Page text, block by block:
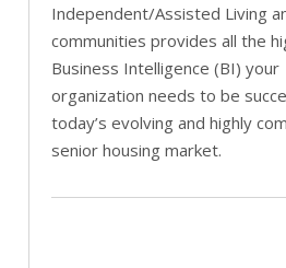
Independent/Assisted Living
communities provides all the
Business Intelligence (BI) your
organization needs to be
today’s evolving and highly
senior housing market.